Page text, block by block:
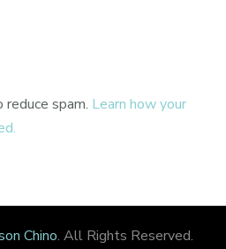
spam. Learn how your
Chino. All Rights Reserved.